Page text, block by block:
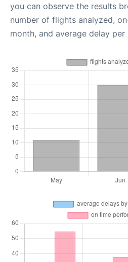
you can observe the results
number of flights analyzed,
month, and average delay per